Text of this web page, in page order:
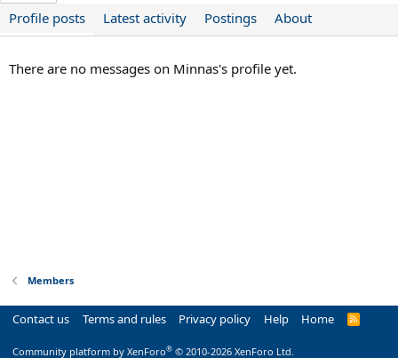
Profile posts Latest activity Postings About
There are no messages on Minnas's profile yet.
Members
Contact us Terms and rules Privacy policy Help Home
R
Community platform by XenForo® © 2010-2026 XenForo Ltd.